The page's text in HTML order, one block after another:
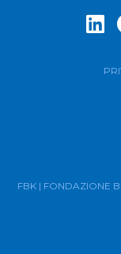
FBK | FONDAZIONE BRUNO